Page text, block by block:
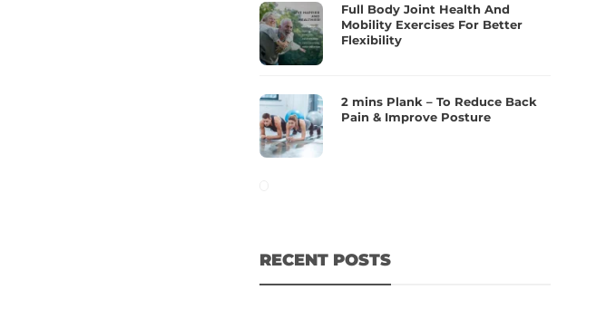
Full Body Joint Health And
Mobility Exercises For Better
Flexibility
2 mins Plank – To Reduce Back
Pain & Improve Posture
RECENT POSTS